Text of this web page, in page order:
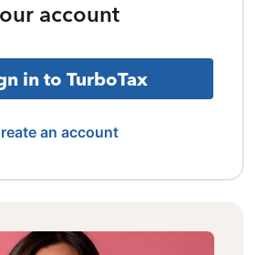
account
in to TurboTax
an account